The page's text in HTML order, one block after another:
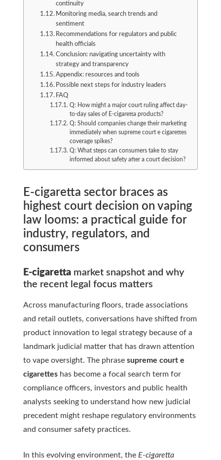
continuity
Monitoring media, search trends and
sentiment
Recommendations for regulators and public
health officials
Conclusion: navigating uncertainty with
strategy and transparency
Appendix: resources and tools
Possible next steps for industry leaders
FAQ
Q: How might a major court ruling affect day-
to-day sales of E-cigaretta products?
Q: Should companies change their marketing
immediately when supreme court e cigarettes
coverage spikes?
Q: What steps can consumers take to stay
informed about safety after a court decision?
E-cigaretta sector braces as
highest court decision on vaping
law looms: a practical guide for
industry, regulators, and
consumers
E-cigaretta market snapshot and why
the recent legal focus matters
Across manufacturing floors, trade associations
and retail outlets, conversations have shifted from
product innovation to legal strategy because of a
landmark judicial matter that has drawn attention
to vape oversight. The phrase supreme court e
cigarettes has become a focal search term for
compliance officers, investors and public health
analysts seeking to understand how new judicial
precedent might reshape regulatory environments
and consumer safety practices.
In this evolving environment, the E-cigaretta